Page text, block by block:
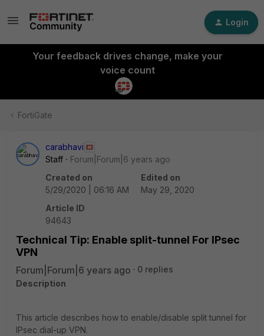
Login
Your feedback drives change, make your
voice count
FortiGate
carabhavi
Staff
Forum|Forum|6 years ago
Created on
5/29/2020 | 06:16 AM
Edited on
May 29, 2020
Article ID
94643
Technical Tip: Enable split-tunnel For IPsec
VPN
Forum|Forum|6 years ago
0 replies
Description
This article describes how to enable/disable split tunnel for
IPsec dial-up VPN.